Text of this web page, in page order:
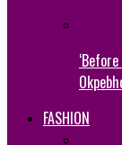
FASHION